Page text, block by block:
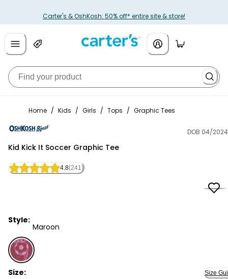
Carter's & OshKosh: 50% off* entire site & store!
Home / Kids / Girls / Tops / Graphic Tees
DOB 04/2024
Kid Kick It Soccer Graphic Tee
4.8(241)
Style:
Maroon
Maroon - Kid Kick It Soccer Graphic Tee, Selected
Size: Size